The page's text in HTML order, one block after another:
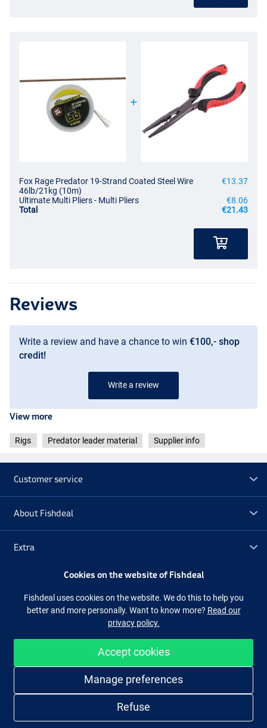
Fox Rage Predator 19-Strand Coated Steel Wire
46lb/21kg (10m)
€13.37
Ultimate Multi Pliers - Multi Pliers
€8.06
Total
€21.43
Reviews
Write a review and have a chance to win €100,- shop
credit!
Write a review
View more
Rigs Predator leader material Supplier info
Customer service
About Fishdeal
Extra
Facebook
Easy and secure shopping
Cookies on the website of Fishdeal
Fishdeal uses cookies on the website. We do this to help you
better and more personally. Want to know more? Read our
privacy policy.
Accept cookies
Manage preferences
Refuse